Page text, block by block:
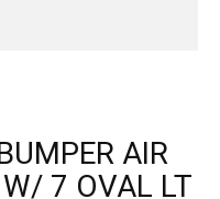
AIR
7 OVAL LT